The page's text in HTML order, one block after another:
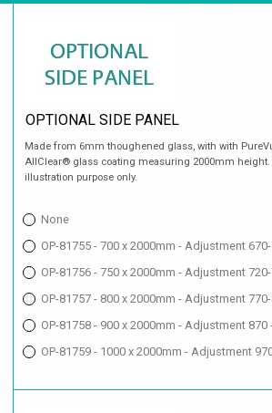
OPTIONAL SIDE PANEL
Made from 6mm thoughened glass, with with
AllClear® glass coating measuring 2000mm
illustration purpose only.
None
OP-81755 - 700 x 2000mm - Adjustment
OP-81756 - 750 x 2000mm - Adjustment
OP-81757 - 800 x 2000mm - Adjustment
OP-81758 - 900 x 2000mm - Adjustment 870
OP-81759 - 1000 x 2000mm - Adjustment